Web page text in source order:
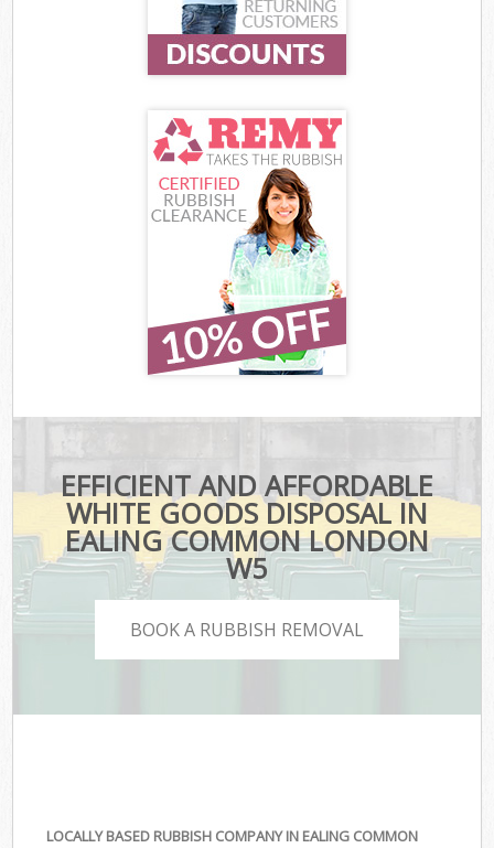
EFFICIENT AND AFFORDABLE
WHITE GOODS DISPOSAL IN
EALING COMMON LONDON
W5
BOOK A RUBBISH REMOVAL
LOCALLY BASED RUBBISH COMPANY IN EALING COMMON